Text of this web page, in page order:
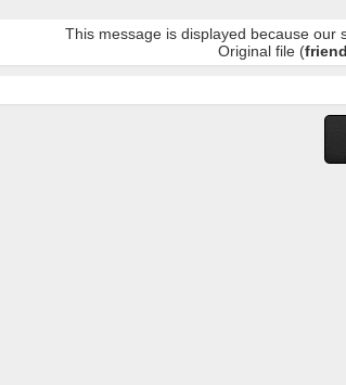
This message is displayed because our
Original file (